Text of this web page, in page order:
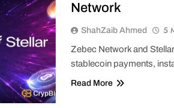
Network
ShahZaib Ahmed 5
Zebec Network and
stablecoin payments,
Read More